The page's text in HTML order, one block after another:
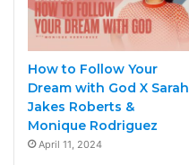
How to Follow Your
Dream with God X Sarah
Jakes Roberts &
Monique Rodriguez
April 11, 2024